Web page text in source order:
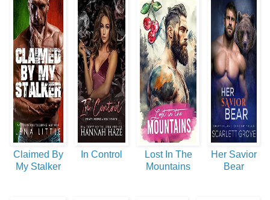
Claimed By
My Stalker
In Control
Lost In The
Mountains
Her Savior
Bear